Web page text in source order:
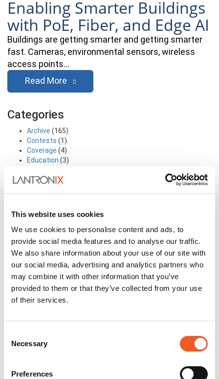
This website uses cookies
We use cookies to personalise content and ads, to
provide social media features and to analyse our traffic.
We also share information about your use of our site with
our social media, advertising and analytics partners who
may combine it with other information that you’ve
provided to them or that they’ve collected from your use
of their services.
Selection
Necessary
Preferences
Enabling Smarter Buildings
with PoE, Fiber, and Edge AI
Buildings are getting smarter and getting smarter
fast. Cameras, environmental sensors, wireless
access points…
Read More
Categories
Archive (165)
Contests (1)
Coverage (4)
Education (3)
Former Intrinsyc Blog Archive
General(69)
Industry in-the-know Information(14)
Industry Trends(19)
New Technology(14)
Partnerships(7)
Solutions(21)
Stories from the Road(2)
Success Stories
Awards